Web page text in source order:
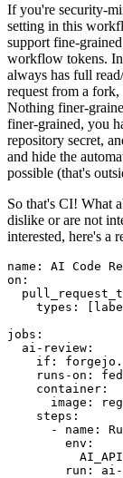
If you're security-
setting in this
support fine-
workflow tokens. In
always has full
request from a
Nothing finer-
finer-grained, you
repository secret,
and hide the
possible (that's
So that's CI! What
dislike or are not
interested, here's a
name :
AI Code
on :
types : [
jobs :
ai-review :
if :
runs-on :
container :
image :
steps :
-
name :
env :
run :
ai-